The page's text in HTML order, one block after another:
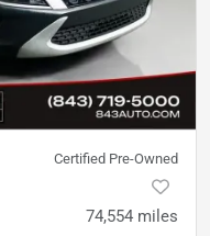
Certified Pre-Owned
74,554 miles